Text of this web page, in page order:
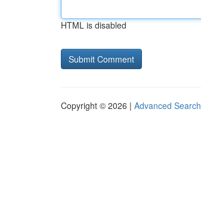
HTML is disabled
Copyright © 2026 | Advanced Search